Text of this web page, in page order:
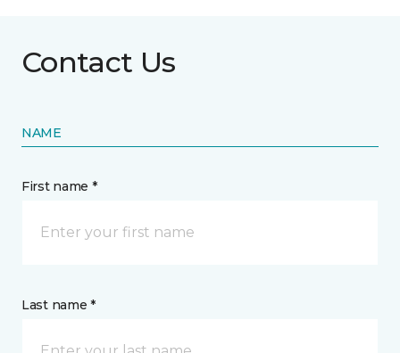
Contact Us
NAME
First name *
Last name *